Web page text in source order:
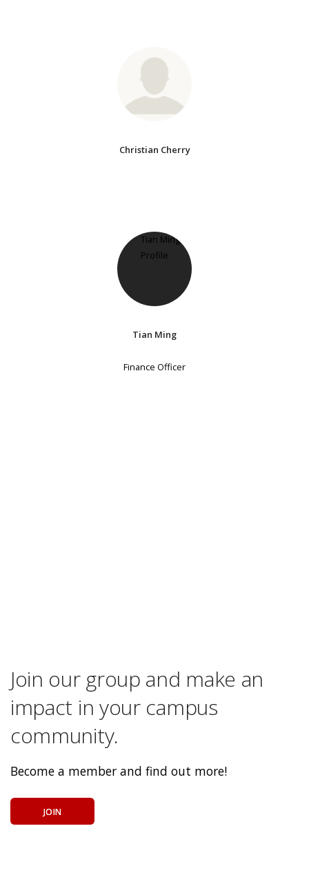
Christian Cherry
Tian Ming
Finance Officer
Join our group and make an
impact in your campus
community.
Become a member and find out more!
JOIN